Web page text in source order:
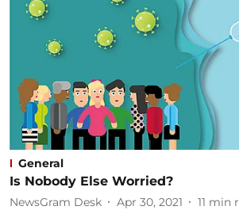
General
Is Nobody Else Worried?
NewsGram Desk Apr 30, 2021 11 min